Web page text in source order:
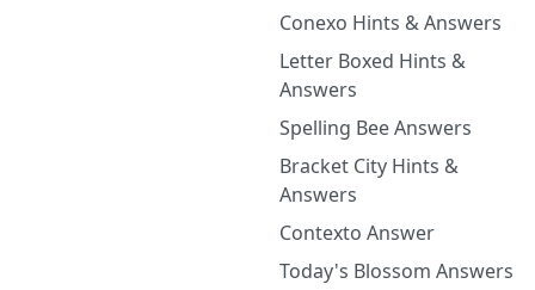
Conexo Hints & Answers
Letter Boxed Hints &
Answers
Spelling Bee Answers
Bracket City Hints &
Answers
Contexto Answer
Today's Blossom Answers